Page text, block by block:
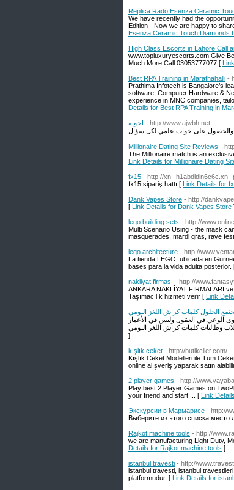
Replica Rado Esenza Ceramic
We have recently had the
Edition - Now we are happy to
Esenza Ceramic Touch Diamonds
High Class Escorts in Lahore Call
www.topluxuryescorts.com Give
Much More Call 03053777077 [
Best RPA Training in Marathahalli -
Prathima Infotech is Bangalore’s
software, Computer Hardware &
experience in MNC companies,
Details for Best RPA Training in
اجوبة - http://www.ajwbh.net
Millionaire Dating Site Reviews -
The Millionaire match is an
Link Details for Millionaire Dating
fx15 - http://xn--
fx15 sipariş hattı [ Link Details for
Dank Vapes Store - http://
[ Link Details for Dank Vapes Store
lego building sets - http://
Multi Scenario Using - the mask
masquerades, mardi gras, rave
lego architecture - http://
La tienda LEGO, ubicada en
bases para la vida adulta posterior.
nakliyat firması - http://
ANKARA NAKLİYAT FİRMALARI
Taşımacılık hizmeti verir [ Link
الحلول كلمات كراش اللغز اليومي
الوعي في العقول وليس في الأعمار
]
kışlık ceket - http://butikciler.com/
Kışlık Ceket Modelleri ile Tüm
online alışveriş yaparak satın
2 player games - http://
Play best 2 Player Games on
your friend and start ... [ Link
Экскурсии в Мармарисе - http://
Выберите из этого списка
Rajkot machine tools - http://
we are manufacturing Light Duty,
Details for Rajkot machine tools ]
istanbul travesti - http://
istanbul travesti, istanbul
platformudur. [ Link Details for